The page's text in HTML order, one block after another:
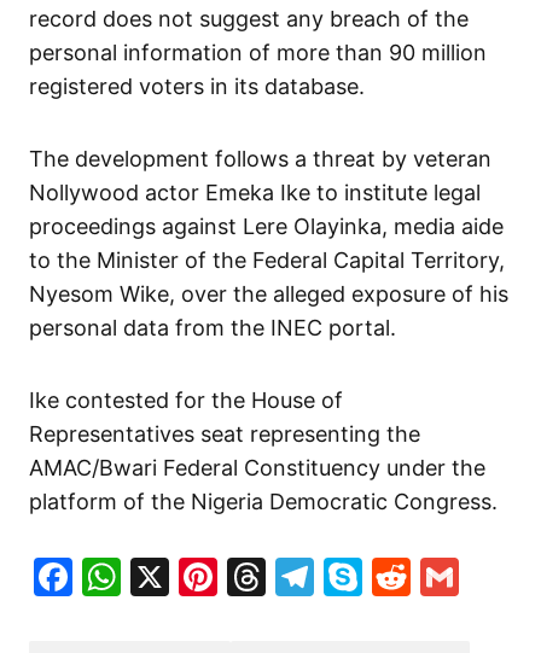
record does not suggest any breach of the
personal information of more than 90 million
registered voters in its database.
The development follows a threat by veteran
Nollywood actor Emeka Ike to institute legal
proceedings against Lere Olayinka, media aide
to the Minister of the Federal Capital Territory,
Nyesom Wike, over the alleged exposure of his
personal data from the INEC portal.
Ike contested for the House of
Representatives seat representing the
AMAC/Bwari Federal Constituency under the
platform of the Nigeria Democratic Congress.
Facebook
WhatsApp
X Pinterest
Threads
Telegram
SkypeReddit